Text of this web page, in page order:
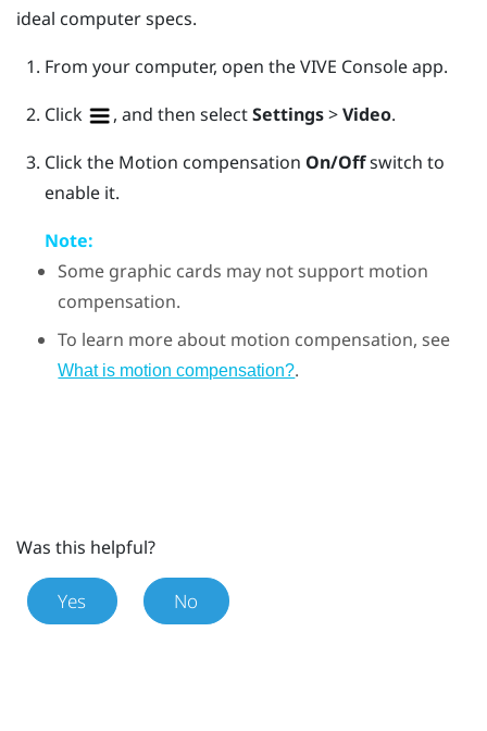
ideal computer specs.
From your computer, open theVIVE Consoleapp.
Click
, and then selectSettings>Video.
Click the Motion compensation On/Offswitch to
enable it.
Note:
Some graphic cards may not support motion
compensation.
To learn more about motion compensation, see
What is motion compensation?.
Was this helpful?
Yes No